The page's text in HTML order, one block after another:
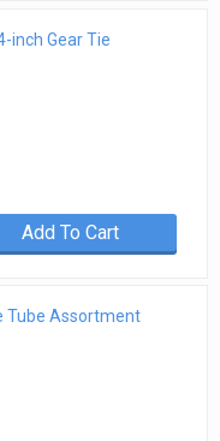
inch Gear Tie
Add To Cart
Tube Assortment